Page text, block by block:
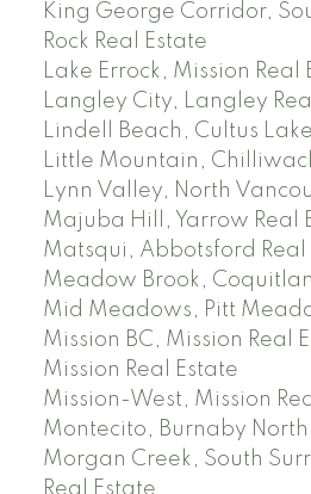
King George Corridor,
Rock Real Estate
Lake Errock, Mission Real
Langley City, Langley
Lindell Beach, Cultus
Little Mountain,
Lynn Valley, North
Majuba Hill, Yarrow Real
Matsqui, Abbotsford Real
Meadow Brook,
Mid Meadows, Pitt
Mission BC, Mission Real
Mission Real Estate
Mission-West, Mission
Montecito, Burnaby North
Morgan Creek, South
Real Estate